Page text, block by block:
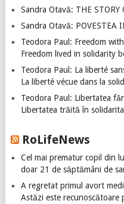
Sandra Otavă: THE
Sandra Otavă: POVESTEA
Teodora Paul: Freedom
Freedom lived in solidarity
Teodora Paul: La liberté
La liberté vécue dans la
Teodora Paul: Libertatea
Libertatea trăită în
RoLifeNews
Cel mai prematur copil din
doar 21 de săptămâni de
A regretat primul avort
Astăzi este recunoscătoare